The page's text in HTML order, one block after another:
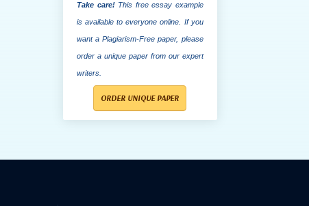
Take care!This free essay example
is available to everyone online. If you
want a Plagiarism-Free paper, please
order a unique paper from our expert
writers.
ORDER UNIQUE PAPER